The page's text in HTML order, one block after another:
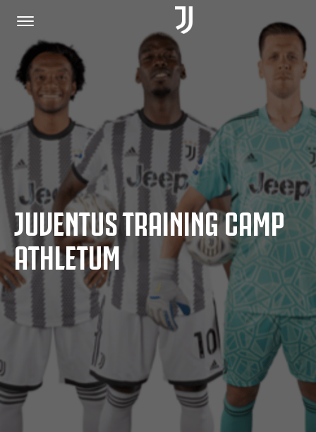
HOME
JOIN US
PRIVACY POLICY
JUVENTUS.COM
SHOP
MORE
JUVENTUS TRAINING CAMP
ATHLETUM